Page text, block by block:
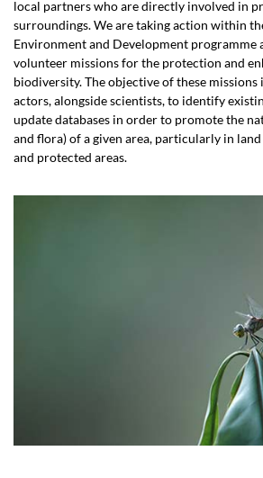
local partners who are directly involved in
surroundings. We are taking action within
Environment and Development programme
volunteer missions for the protection and
biodiversity. The objective of these
actors, alongside scientists, to identify
update databases in order to promote the
and flora) of a given area, particularly in
and protected areas.